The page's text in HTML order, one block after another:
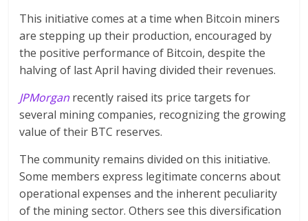
This initiative comes at a time when Bitcoin miners
are stepping up their production, encouraged by
the positive performance of Bitcoin, despite the
halving of last April having divided their revenues.
JPMorgan recently raised its price targets for
several mining companies, recognizing the growing
value of their BTC reserves.
The community remains divided on this initiative.
Some members express legitimate concerns about
operational expenses and the inherent peculiarity
of the mining sector. Others see this diversification